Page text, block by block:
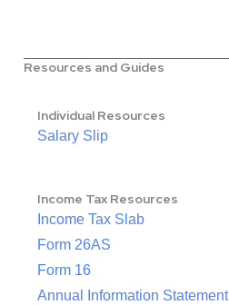
Resources and Guides
Individual Resources
Salary Slip
Income Tax Resources
Income Tax Slab
Form 26AS
Form 16
Annual Information Statement